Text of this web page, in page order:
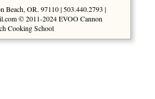
Beach, OR. 97110 | 503.440.2793 |
© 2011-2024 EVOO Cannon
Cooking School